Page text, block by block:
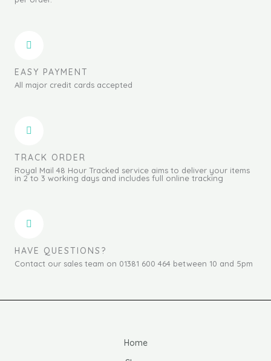
EASY PAYMENT
All major credit cards accepted
TRACK ORDER
Royal Mail 48 Hour Tracked service aims to deliver your items
in 2 to 3 working days and includes full online tracking
HAVE QUESTIONS?
Contact our sales team on 01381 600 464 between 10 and 5pm
Home